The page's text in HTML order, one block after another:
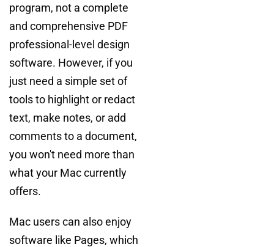
program, not a complete
and comprehensive PDF
professional-level design
software. However, if you
just need a simple set of
tools to highlight or redact
text, make notes, or add
comments to a document,
you won't need more than
what your Mac currently
offers.
Mac users can also enjoy
software like Pages, which